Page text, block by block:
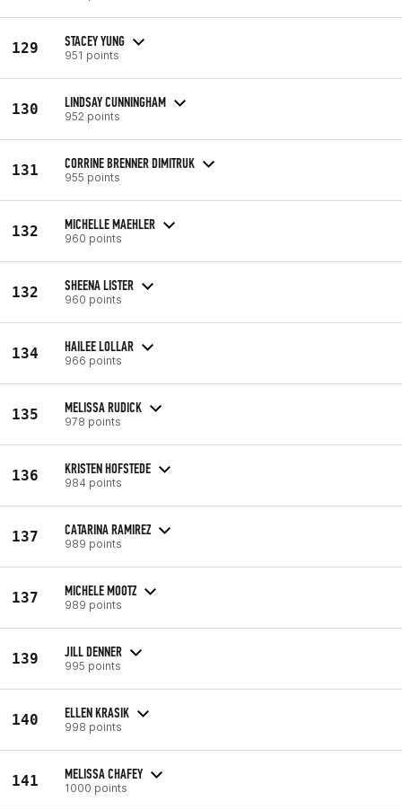
129 STACEY YUNG
951 points
130 LINDSAY CUNNINGHAM
952 points
131 CORRINE BRENNER DIMITRUK
955 points
132 MICHELLE MAEHLER
960 points
132 SHEENA LISTER
960 points
134 HAILEE LOLLAR
966 points
135 MELISSA RUDICK
978 points
136 KRISTEN HOFSTEDE
984 points
137 CATARINA RAMIREZ
989 points
137 MICHELE MOOTZ
989 points
139 JILL DENNER
995 points
140 ELLEN KRASIK
998 points
141 MELISSA CHAFEY
1000 points